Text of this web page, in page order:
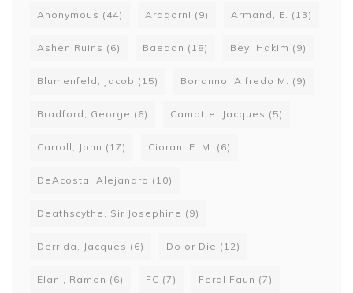
Anonymous (44) Aragorn! (9) Armand, E. (13)
Ashen Ruins (6) Baedan (18) Bey, Hakim (9)
Blumenfeld, Jacob (15) Bonanno, Alfredo M. (9)
Bradford, George (6) Camatte, Jacques (5)
Carroll, John (17) Cioran, E. M. (6)
DeAcosta, Alejandro (10)
Deathscythe, Sir Josephine (9)
Derrida, Jacques (6) Do or Die (12)
Elani, Ramon (6) FC (7) Feral Faun (7)